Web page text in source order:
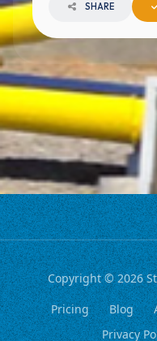
SHARE
Copyright © 2026
Pricing
Blog
Privacy